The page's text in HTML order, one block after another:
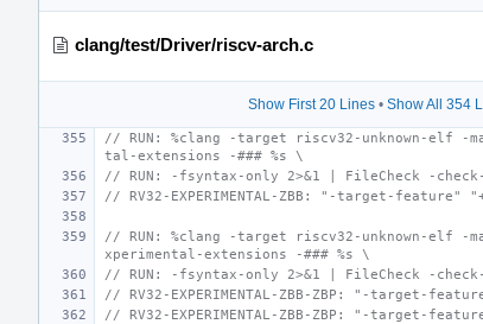
clang/test/Driver/riscv-arch.c
Show First 20 Lines• Show All 354
// RUN: %clang -target riscv32-unknown-elf -
tal-extensions -### %s \
// RUN: -fsyntax-only 2>&1 | FileCheck -check-
// RV32-EXPERIMENTAL-ZBB: "-target-feature"
// RUN: %clang -target riscv32-unknown-elf -
xperimental-extensions -### %s \
// RUN: -fsyntax-only 2>&1 | FileCheck -check-
// RV32-EXPERIMENTAL-ZBB-ZBP: "-target-
// RV32-EXPERIMENTAL-ZBB-ZBP: "-target-